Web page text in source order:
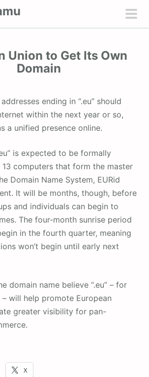
Union to Get Its Own
Domain
within the next year or so,
a unified presence online.
is expected to be formally
computers that form the master
Domain Name System, EURid
It will be months, though, before
and individuals can begin to
The four-month sunrise period
in the fourth quarter, meaning
won’t begin until early next
domain name believe “.eu” – for
– will help promote European
greater visibility for pan-
X